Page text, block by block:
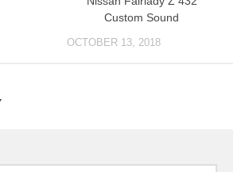
Custom Sound
OCTOBER 13, 2018